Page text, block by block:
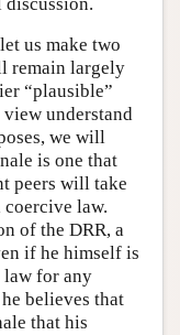
us make two
remain largely
“plausible”
view understand
we will
is one that
peers will take
law.
of the DRR, a
if he himself is
law for any
believes that
that his